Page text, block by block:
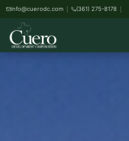
info@cuerodc.com (361) 275-8178